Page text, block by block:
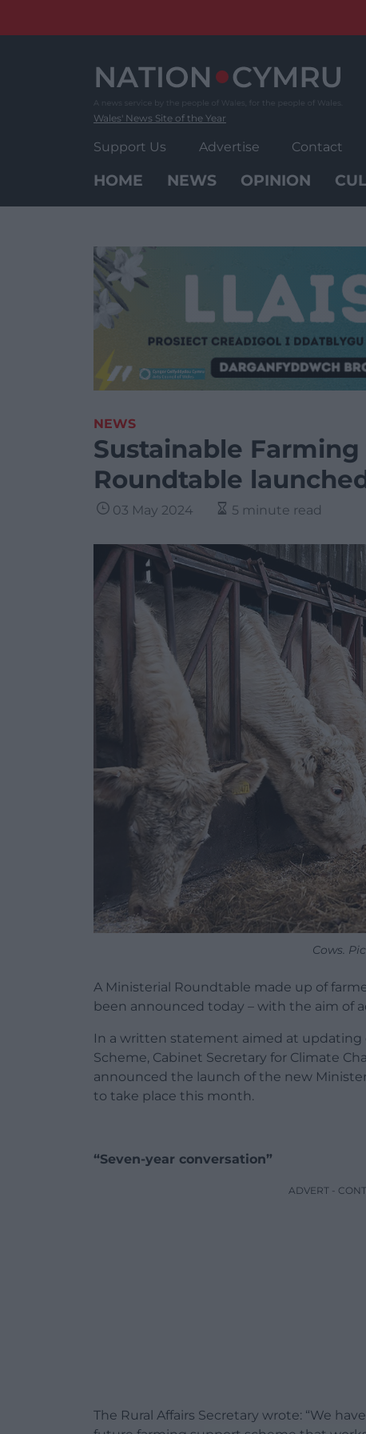
Wales' News Site of the Year
Support Us Advertise Contact
HOME NEWS OPINION
NEWS
Sustainable
Roundtable
03 May 2024 5 minute read
Cows.
A Ministerial Roundtable made up of
been announced today – with the aim of
In a written statement aimed at updating
Scheme, Cabinet Secretary for Climate
announced the launch of the new
to take place this month.
“Seven-year conversation”
ADVERT -
The Rural Affairs Secretary wrote: “We